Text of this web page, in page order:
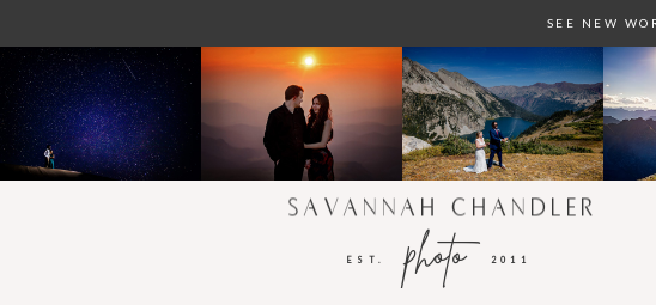
SEE NEW
2011
photo
EST.
SAVANNAH CHANDLER